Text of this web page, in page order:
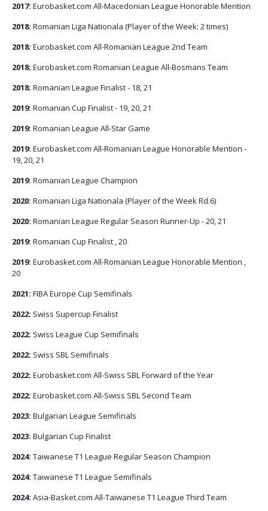
2017: Eurobasket.com All-Macedonian League Honorable Mention
2018: Romanian Liga Nationala (Player of the Week: 2 times)
2018: Eurobasket.com All-Romanian League 2nd Team
2018: Eurobasket.com Romanian League All-Bosmans Team
2018: Romanian League Finalist - 18, 21
2019: Romanian Cup Finalist - 19, 20, 21
2019: Romanian League All-Star Game
2019: Eurobasket.com All-Romanian League Honorable Mention -
19, 20, 21
2019: Romanian League Champion
2020: Romanian Liga Nationala (Player of the Week Rd.6)
2020: Romanian League Regular Season Runner-Up - 20, 21
2019: Romanian Cup Finalist , 20
2019: Eurobasket.com All-Romanian League Honorable Mention ,
20
2021: FIBA Europe Cup Semifinals
2022: Swiss Supercup Finalist
2022: Swiss League Cup Semifinals
2022: Swiss SBL Semifinals
2022: Eurobasket.com All-Swiss SBL Forward of the Year
2022: Eurobasket.com All-Swiss SBL Second Team
2023: Bulgarian League Semifinals
2023: Bulgarian Cup Finalist
2024: Taiwanese T1 League Regular Season Champion
2024: Taiwanese T1 League Semifinals
2024: Asia-Basket.com All-Taiwanese T1 League Third Team